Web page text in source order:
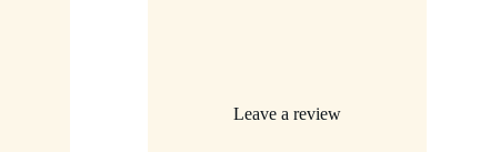
Leave a review